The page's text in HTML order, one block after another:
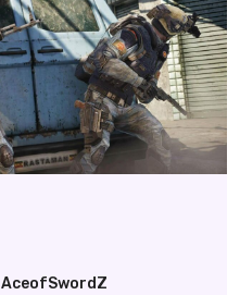
AceofSwordZ